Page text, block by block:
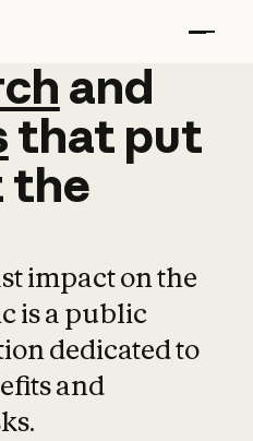
and
and
that put
the
impact on the
is a public
dedicated to
and